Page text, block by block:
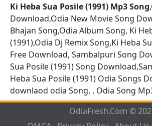
Ki Heba Sua Posile (1991) Mp3 Song
Download,Odia New Movie Song
Bhajan Song,Odia Album Song, Ki
(1991),Odia Dj Remix Song,Ki Heba
Free Download, Sambalpuri Song
Sua Posile (1991) Song
Heba Sua Posile (1991) Odia Songs
downlaod odia Song, , Odia Song
OdiaFresh.Com ©